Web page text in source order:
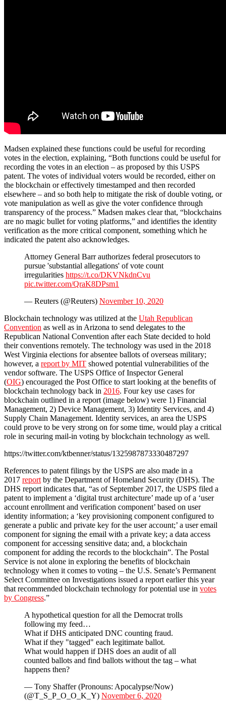
Madsen explained these functions could be useful for recording
votes in the election, explaining, “Both functions could be useful for
recording the votes in an election – as proposed by this USPS
patent. The votes of individual voters would be recorded, either on
the blockchain or effectively timestamped and then recorded
elsewhere – and so both help to mitigate the risk of double voting, or
vote manipulation as well as give the voter confidence through
transparency of the process.” Madsen makes clear that, “blockchains
are no magic bullet for voting platforms,” and identifies the identity
verification as the more critical component, something which he
indicated the patent also acknowledges.
Attorney General Barr authorizes federal prosecutors to
pursue 'substantial allegations' of vote count
irregularities https://t.co/DKVNkdnCvu
pic.twitter.com/QraK8DPsm1
— Reuters (@Reuters) November 10, 2020
Blockchain technology was utilized at the Utah Republican
Convention as well as in Arizona to send delegates to the
Republican National Convention after each State decided to hold
their conventions remotely. The technology was used in the 2018
West Virginia elections for absentee ballots of overseas military;
however, a report by MIT showed potential vulnerabilities of the
vendor software. The USPS Office of Inspector General
(OIG) encouraged the Post Office to start looking at the benefits of
blockchain technology back in 2016. Four key use cases for
blockchain outlined in a report (image below) were 1) Financial
Management, 2) Device Management, 3) Identity Services, and 4)
Supply Chain Management. Identity services, an area the USPS
could prove to be very strong on for some time, would play a critical
role in securing mail-in voting by blockchain technology as well.
https://twitter.com/ktbenner/status/1325987873330487297
References to patent filings by the USPS are also made in a
2017 reportby the Department of Homeland Security (DHS). The
DHS report indicates that, “as of September 2017, the USPS filed a
patent to implement a ‘digital trust architecture’ made up of a ‘user
account enrollment and verification component’ based on user
identity information; a ‘key provisioning component configured to
generate a public and private key for the user account;’ a user email
component for signing the email with a private key; a data access
component for accessing sensitive data; and, a blockchain
component for adding the records to the blockchain”. The Postal
Service is not alone in exploring the benefits of blockchain
technology when it comes to voting – the U.S. Senate’s Permanent
Select Committee on Investigations issued a report earlier this year
that recommended blockchain technology for potential use in votes
by Congress.”
A hypothetical question for all the Democrat trolls
following my feed…
What if DHS anticipated DNC counting fraud.
What if they "tagged" each legitimate ballot.
What would happen if DHS does an audit of all
counted ballots and find ballots without the tag – what
happens then?
— Tony Shaffer (Pronouns: Apocalypse/Now)
(@T_S_P_O_O_K_Y) November 6, 2020